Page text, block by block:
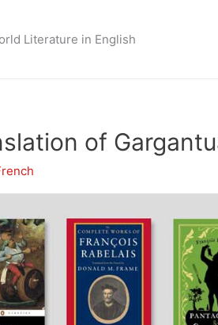
Literature in English
of